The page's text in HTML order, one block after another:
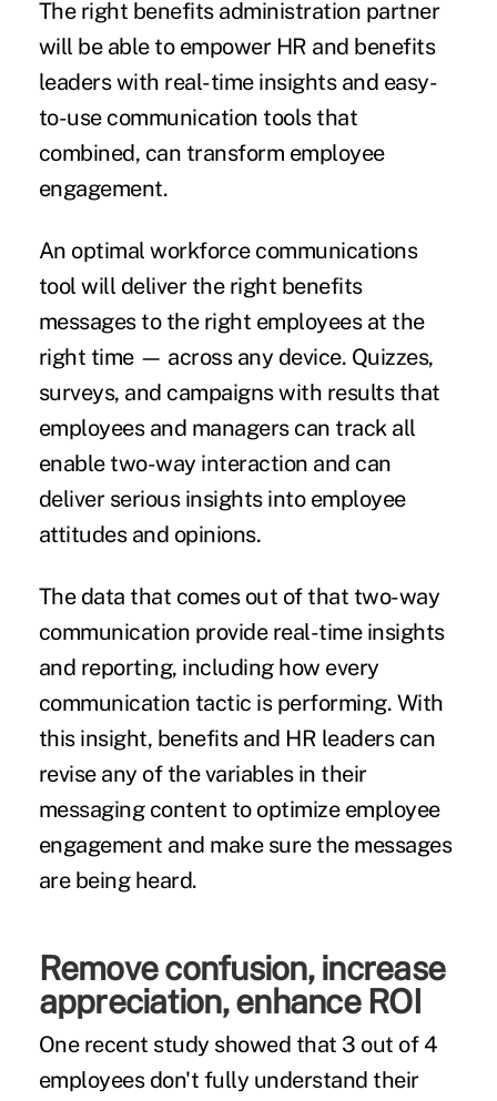
The right benefits administration partner
will be able to empower HR and benefits
leaders with real-time insights and easy-
to-use communication toolsthat
combined, can transform employee
engagement.
An optimal workforce communications
tool will deliver the right benefits
messages to the right employees at the
right time — across any device. Quizzes,
surveys, and campaigns with results that
employees and managers can track all
enable two-way interaction and can
deliver serious insights into employee
attitudes and opinions.
The data that comes out of that two-way
communication provide real-time insights
and reporting, including how every
communication tactic is performing. With
this insight, benefits and HR leaders can
revise any of the variables in their
messaging content to optimize employee
engagement and make sure the messages
are being heard.
Remove confusion, increase
appreciation, enhance ROI
One recent study showed that 3 out of 4
employees don't fully understand their